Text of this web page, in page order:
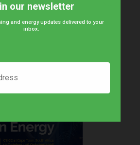
our newsletter
and energy updates delivered to your
inbox.